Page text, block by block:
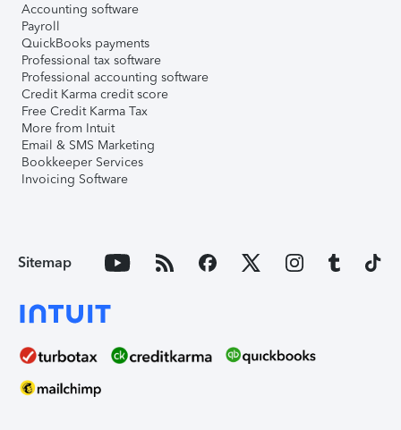
Accounting software
Payroll
QuickBooks payments
Professional tax software
Professional accounting software
Credit Karma credit score
Free Credit Karma Tax
More from Intuit
Email & SMS Marketing
Bookkeeper Services
Invoicing Software
Sitemap